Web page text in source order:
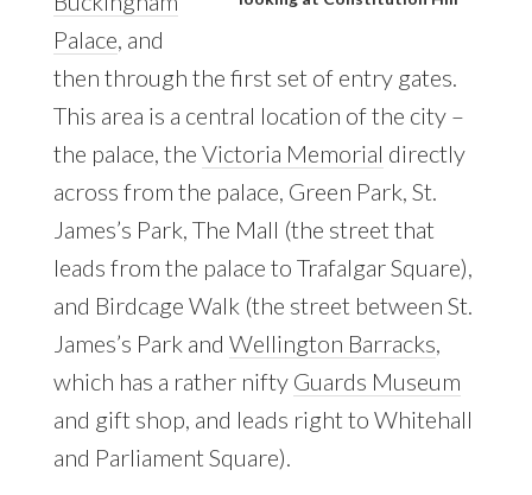
Palace , and
then through the first set of entry gates.
This area is a central location of the city –
the palace, the Victoria Memorial directly
across from the palace, Green Park, St.
James’s Park, The Mall (the street that
leads from the palace to Trafalgar Square),
and Birdcage Walk (the street between St.
James’s Park and Wellington Barracks
which has a rather nifty Guards Museum
and gift shop, and leads right to Whitehall
and Parliament Square).